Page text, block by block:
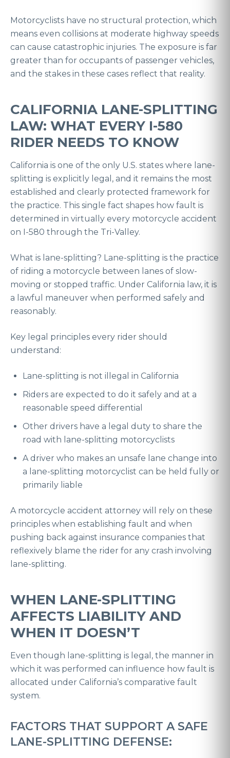
Motorcyclists have no structural protection, which
means even collisions at moderate highway speeds
can cause catastrophic injuries. The exposure is far
greater than for occupants of passenger vehicles,
and the stakes in these cases reflect that reality.
CALIFORNIA LANE-SPLITTING
LAW: WHAT EVERY I-580
RIDER NEEDS TO KNOW
California is one of the only U.S. states where lane-
splitting is explicitly legal, and it remains the most
established and clearly protected framework for
the practice. This single fact shapes how fault is
determined in virtually every motorcycle accident
on I-580 through the Tri-Valley.
What is lane-splitting? Lane-splitting is the practice
of riding a motorcycle between lanes of slow-
moving or stopped traffic. Under California law, it is
a lawful maneuver when performed safely and
reasonably.
Key legal principles every rider should
understand:
Lane-splitting is not illegal in California
Riders are expected to do it safely and at a
reasonable speed differential
Other drivers have a legal duty to share the
road with lane-splitting motorcyclists
A driver who makes an unsafe lane change into
a lane-splitting motorcyclist can be held fully or
primarily liable
A motorcycle accident attorney will rely on these
principles when establishing fault and when
pushing back against insurance companies that
reflexively blame the rider for any crash involving
lane-splitting.
WHEN LANE-SPLITTING
AFFECTS LIABILITY AND
WHEN IT DOESN’T
Even though lane-splitting is legal, the manner in
which it was performed can influence how fault is
allocated under California’s comparative fault
system.
FACTORS THAT SUPPORT A SAFE
LANE-SPLITTING DEFENSE: